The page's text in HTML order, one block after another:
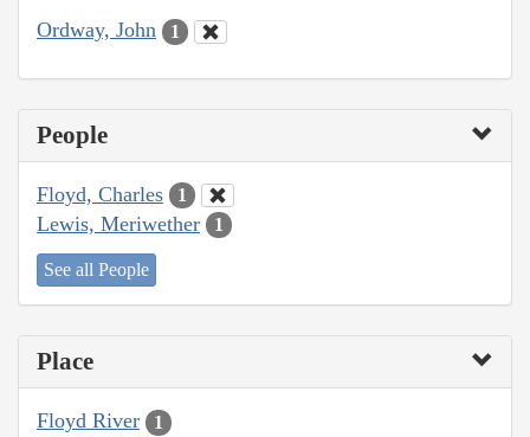
Ordway, John 1
People
Floyd, Charles 1
Lewis, Meriwether 1
See all People
Place
Floyd River 1